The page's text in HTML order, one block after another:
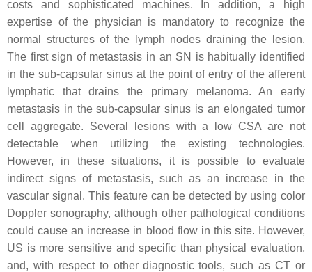
costs and sophisticated machines. In addition, a high
expertise of the physician is mandatory to recognize the
normal structures of the lymph nodes draining the lesion.
The first sign of metastasis in an SN is habitually identified
in the sub-capsular sinus at the point of entry of the afferent
lymphatic that drains the primary melanoma. An early
metastasis in the sub-capsular sinus is an elongated tumor
cell aggregate. Several lesions with a low CSA are not
detectable when utilizing the existing technologies.
However, in these situations, it is possible to evaluate
indirect signs of metastasis, such as an increase in the
vascular signal. This feature can be detected by using color
Doppler sonography, although other pathological conditions
could cause an increase in blood flow in this site. However,
US is more sensitive and specific than physical evaluation,
and, with respect to other diagnostic tools, such as CT or